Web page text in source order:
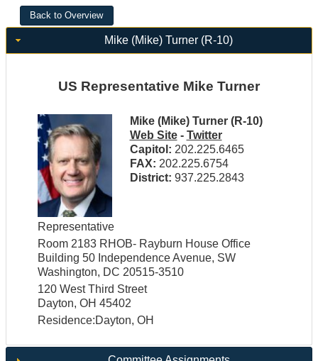
Mike (Mike) Turner (R-10)
US Representative Mike Turner
Mike (Mike) Turner (R-10)
Web Site- Twitter
Capitol: 202.225.6465
FAX: 202.225.6754
District: 937.225.2843
Representative
Room 2183 RHOB- Rayburn House Office
Building 50 Independence Avenue, SW
Washington, DC 20515-3510
120 West Third Street
Dayton, OH 45402
Residence:Dayton, OH